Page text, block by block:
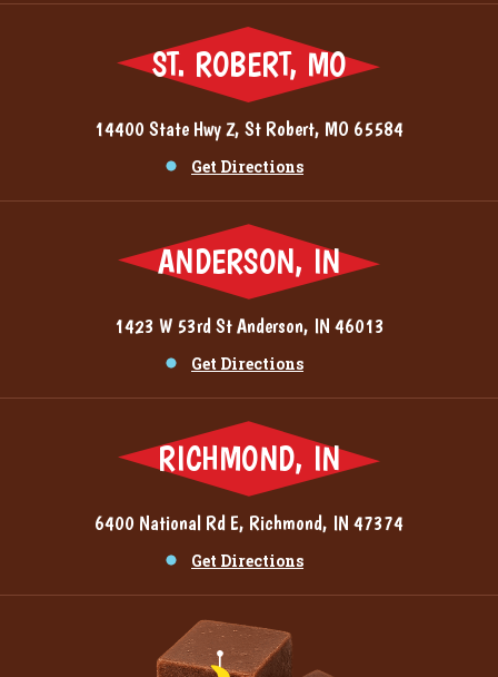
ST. ROBERT, MO
14400 State Hwy Z, St Robert, MO 65584
Get Directions
ANDERSON, IN
1423 W 53rd St Anderson, IN 46013
Get Directions
RICHMOND, IN
6400 National Rd E, Richmond, IN 47374
Get Directions